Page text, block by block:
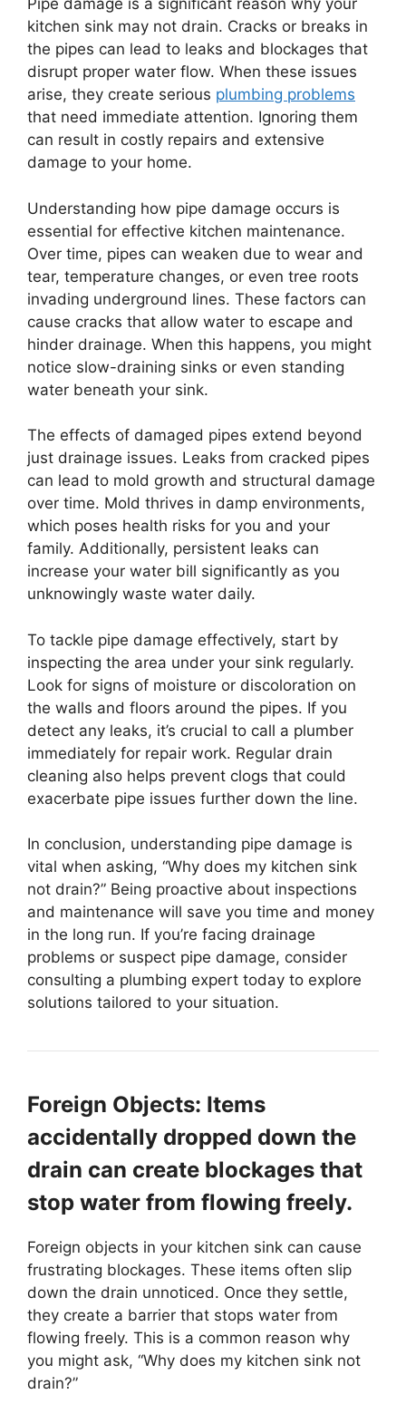
Pipe damage is a significant reason why your
kitchen sink may not drain. Cracks or breaks in
the pipes can lead to leaks and blockages that
disrupt proper water flow. When these issues
arise, they create serious plumbing problems
that need immediate attention. Ignoring them
can result in costly repairs and extensive
damage to your home.
Understanding how pipe damage occurs is
essential for effective kitchen maintenance.
Over time, pipes can weaken due to wear and
tear, temperature changes, or even tree roots
invading underground lines. These factors can
cause cracks that allow water to escape and
hinder drainage. When this happens, you might
notice slow-draining sinks or even standing
water beneath your sink.
The effects of damaged pipes extend beyond
just drainage issues. Leaks from cracked pipes
can lead to mold growth and structural damage
over time. Mold thrives in damp environments,
which poses health risks for you and your
family. Additionally, persistent leaks can
increase your water bill significantly as you
unknowingly waste water daily.
To tackle pipe damage effectively, start by
inspecting the area under your sink regularly.
Look for signs of moisture or discoloration on
the walls and floors around the pipes. If you
detect any leaks, it’s crucial to call a plumber
immediately for repair work. Regular drain
cleaning also helps prevent clogs that could
exacerbate pipe issues further down the line.
In conclusion, understanding pipe damage is
vital when asking, “Why does my kitchen sink
not drain?” Being proactive about inspections
and maintenance will save you time and money
in the long run. If you’re facing drainage
problems or suspect pipe damage, consider
consulting a plumbing expert today to explore
solutions tailored to your situation.
Foreign Objects: Items
accidentally dropped down the
drain can create blockages that
stop water from flowing freely.
Foreign objects in your kitchen sink can cause
frustrating blockages. These items often slip
down the drain unnoticed. Once they settle,
they create a barrier that stops water from
flowing freely. This is a common reason why
you might ask, “Why does my kitchen sink not
drain?”